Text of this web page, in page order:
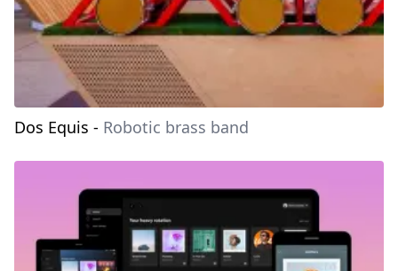
Dos Equis - Robotic brass band